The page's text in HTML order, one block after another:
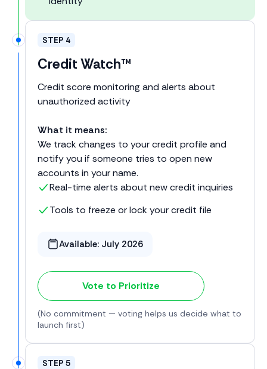
STEP 4
Credit Watch™
Credit score monitoring and alerts about
unauthorized activity
What it means:
We track changes to your credit profile and
notify you if someone tries to open new
accounts in your name.
Real-time alerts about new credit inquiries
Tools to freeze or lock your credit file
Available: July 2026
Vote to Prioritize
(No commitment — voting helps us decide what to
launch first)
STEP 5